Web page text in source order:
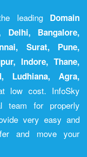
leading Domain
Delhi, Bangalore,
, Surat, Pune,
, Indore,Thane,
, Ludhiana, Agra,
low cost. InfoSky
team for properly
very easy and
and move your